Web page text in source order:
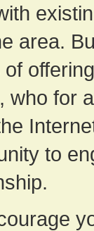
area.
of
who for
to